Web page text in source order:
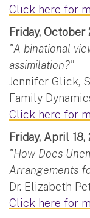
Click here for
Friday, October
"A binational
assimilation?"
Jennifer Glick,
Family
Click here for
Friday, April 18,
"How Does
Arrangements
Dr. Elizabeth
Click here for